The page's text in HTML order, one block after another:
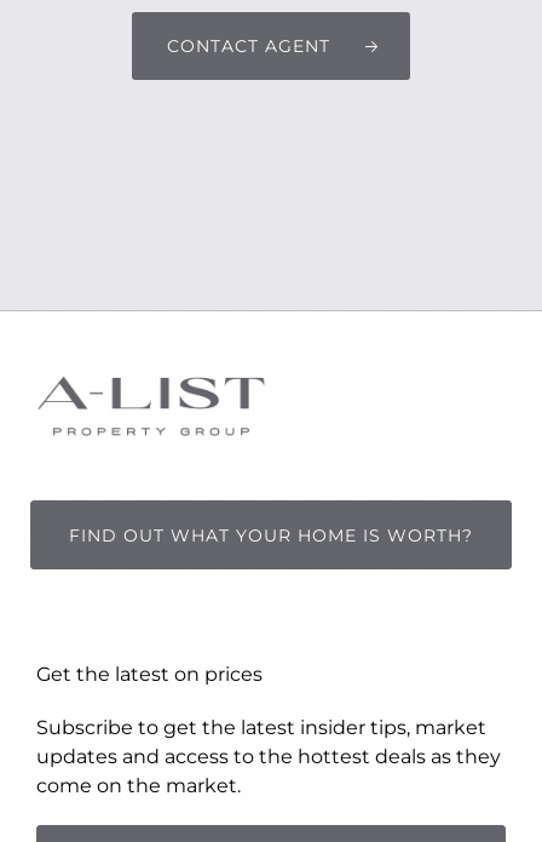
CONTACT AGENT
FIND OUT WHAT YOUR HOME IS WORTH?
Get the latest on prices
Subscribe to get the latest insider tips, market
updates and access to the hottest deals as they
come on the market.